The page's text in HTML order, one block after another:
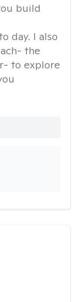
build
day. I also
the
to explore